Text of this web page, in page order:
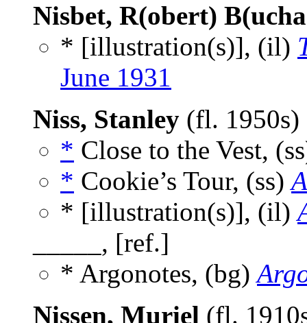
Nisbet, R(obert)
* [illustration(s)], (il)
June 1931
Niss, Stanley (fl. 1950s)
* Close to the Vest,
* Cookie’s Tour, (ss)
* [illustration(s)], (il)
_____, [ref.]
* Argonotes, (bg)
Nissen, Muriel (fl.